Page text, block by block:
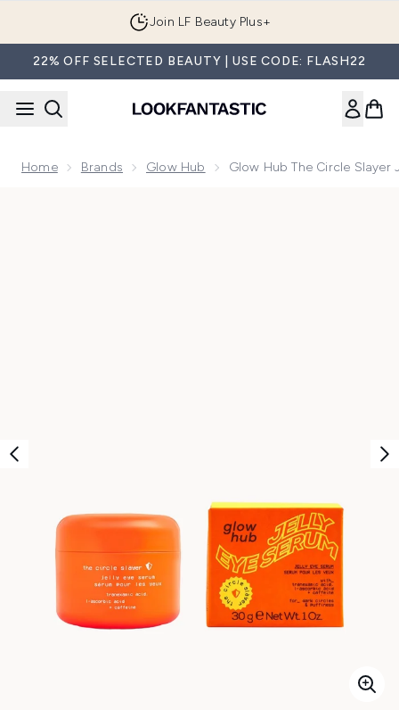
Join LF Beauty Plus+
22% OFF SELECTED BEAUTY | USE CODE: FLASH22
Home Brands Glow Hub Glow Hub The Circle Slayer